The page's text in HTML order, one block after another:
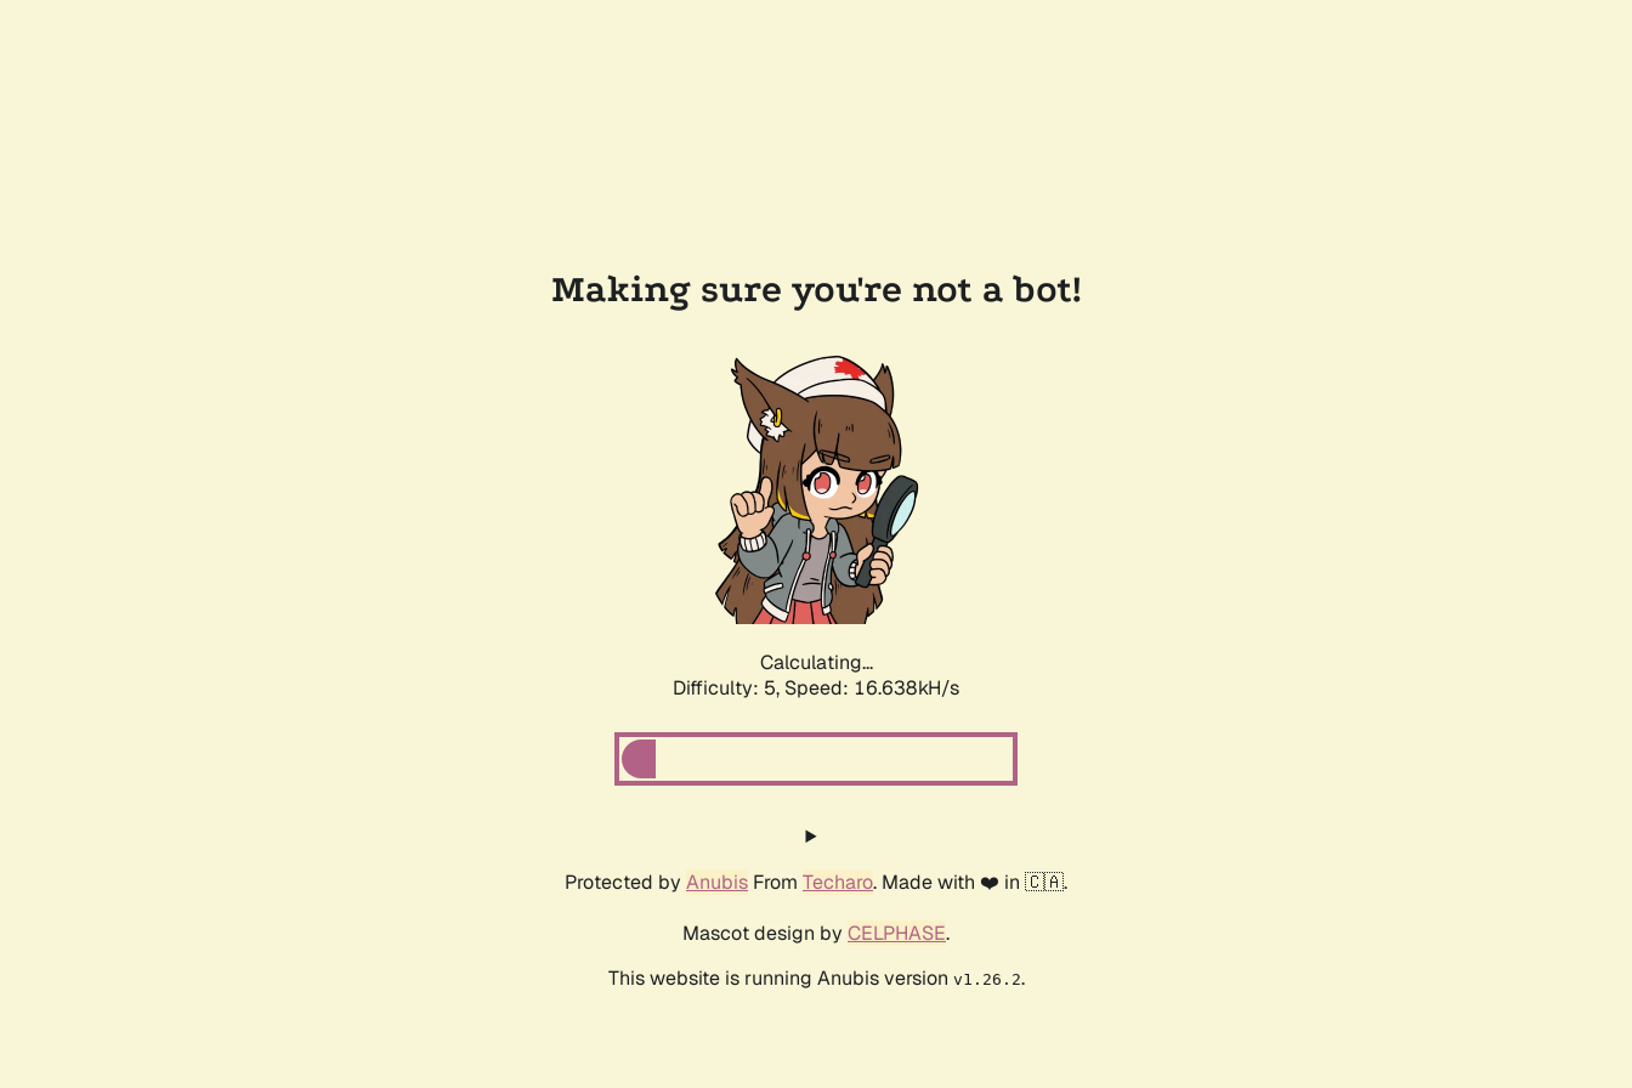
Making sure you're not a bot!
Calculating...
Difficulty: 5, Speed: 16.638kH/s
Protected by Anubis From Techaro. Made with ❤️ in 🇨🇦.
Mascot design by CELPHASE.
This website is running Anubis version v1.26.2.